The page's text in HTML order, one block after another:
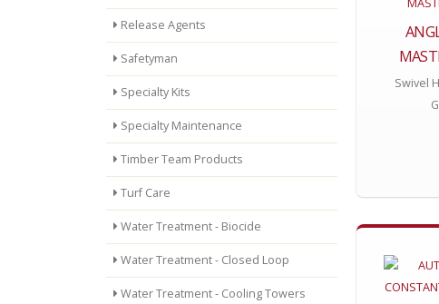
Release Agents
Safetyman
Specialty Kits
Specialty Maintenance
Timber Team Products
Turf Care
Water Treatment - Biocide
Water Treatment - Closed Loop
Water Treatment - Cooling Towers
Swivel